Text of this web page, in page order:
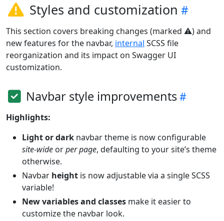
Styles and customization
This section covers breaking changes (marked ⚠️) and
new features for the navbar, internal SCSS file
reorganization and its impact on Swagger UI
customization.
Navbar style improvements
Highlights:
Light or dark navbar theme is now configurable
site-wide orper page, defaulting to your site’s theme
otherwise.
Navbar height is now adjustable via a single SCSS
variable!
New variables and classes make it easier to
customize the navbar look.